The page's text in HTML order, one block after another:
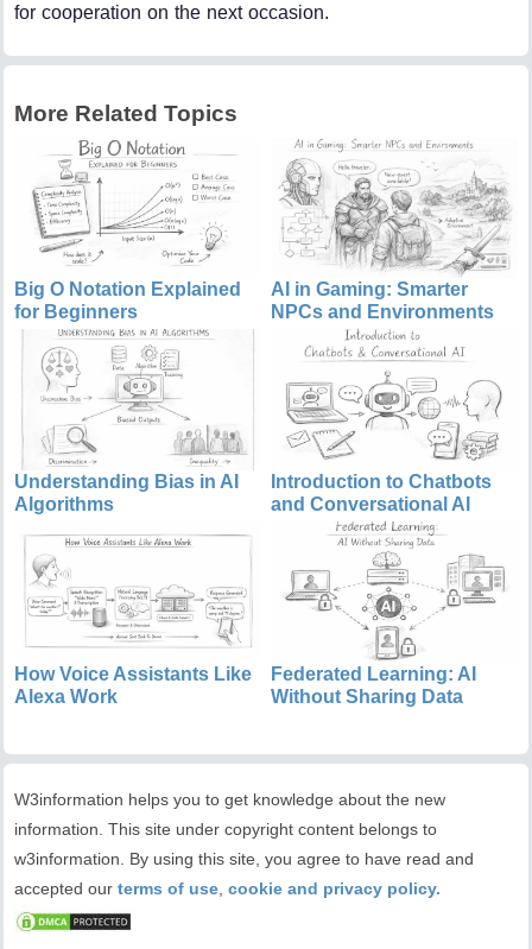
for cooperation on the next occasion.
More Related Topics
Big O Notation Explained
for Beginners
AI in Gaming: Smarter
NPCs and Environments
Understanding Bias in AI
Algorithms
Introduction to Chatbots
and Conversational AI
How Voice Assistants Like
Alexa Work
Federated Learning: AI
Without Sharing Data
W3information helps you to get knowledge about the new
information. This site under copyright content belongs to
w3information. By using this site, you agree to have read and
accepted our terms of use cookie and privacy policy.